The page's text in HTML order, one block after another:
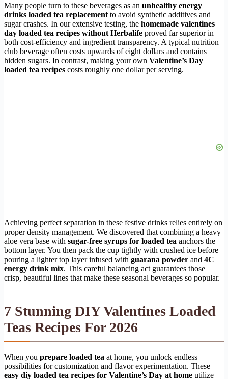
Many people turn to these beverages as an unhealthy energy
drinks loaded tea replacement to avoid synthetic additives and
sugar crashes. In our extensive testing, the homemade valentines
day loaded tea recipes without Herbalife proved far superior in
both cost-efficiency and ingredient transparency. A typical nutrition
club beverage often costs upwards of eight dollars and contains
hidden sugars. In contrast, making your own Valentine’s Day
loaded tea recipes costs roughly one dollar per serving.
Achieving perfect separation in these festive drinks relies entirely on
proper density management. We discovered that combining a heavy
aloe vera base with sugar-free syrups for loaded tea anchors the
bottom layer. You then pack the cup tightly with crushed ice before
pouring a lighter top layer infused with guarana powder and 4C
energy drink mix. This careful balancing act guarantees those
crisp, beautiful lines that make these seasonal beverages so popular.
7 Stunning DIY Valentines Loaded
Teas Recipes For 2026
When you prepare loaded tea at home, you unlock endless
possibilities for customization and flavor experimentation. These
easy diy loaded tea recipes for Valentine’s Day at home utilize